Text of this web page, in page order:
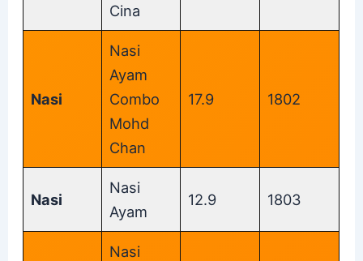
Cina
Nasi
Nasi
Ayam
Combo
Mohd
Chan
17.9 1802
Nasi
Nasi
Ayam
12.9 1803
Nasi